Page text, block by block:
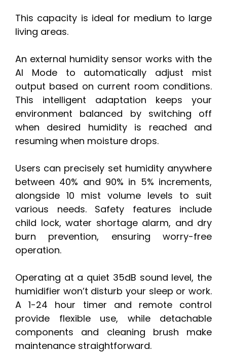
This capacity is ideal for medium to large
living areas.
An external humidity sensor works with the
AI Mode to automatically adjust mist
output based on current room conditions.
This intelligent adaptation keeps your
environment balanced by switching off
when desired humidity is reached and
resuming when moisture drops.
Users can precisely set humidity anywhere
between 40% and 90% in 5% increments,
alongside 10 mist volume levels to suit
various needs. Safety features include
child lock, water shortage alarm, and dry
burn prevention, ensuring worry-free
operation.
Operating at a quiet 35dB sound level, the
humidifier won’t disturb your sleep or work.
A 1-24 hour timer and remote control
provide flexible use, while detachable
components and cleaning brush make
maintenance straightforward.